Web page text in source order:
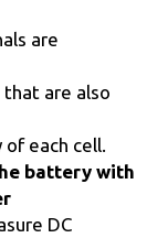
are
are also
each cell.
battery with
DC